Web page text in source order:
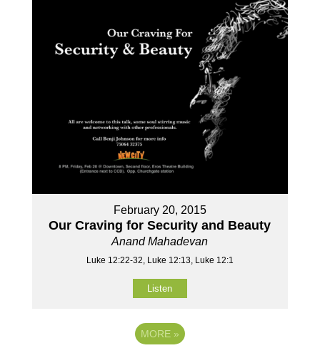
February 20, 2015
Our Craving for Security and Beauty
Anand Mahadevan
Luke 12:22-32, Luke 12:13, Luke 12:1
Listen
MORE »